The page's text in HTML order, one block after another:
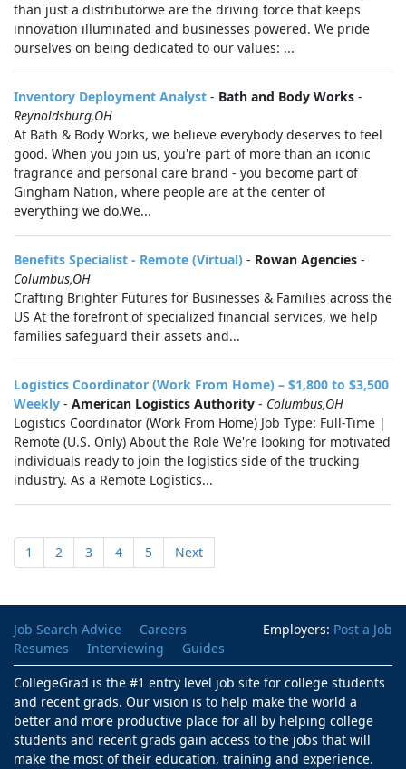
than just a distributorwe are the driving force that keeps
innovation illuminated and businesses powered. We pride
ourselves on being dedicated to our values: ...
Inventory Deployment Analyst - Bath and Body Works -
Reynoldsburg,OH
At Bath & Body Works, we believe everybody deserves to feel
good. When you join us, you're part of more than an iconic
fragrance and personal care brand - you become part of
Gingham Nation, where people are at the center of
everything we do.We...
Benefits Specialist - Remote (Virtual) - Rowan Agencies -
Columbus,OH
Crafting Brighter Futures for Businesses & Families across the
US At the forefront of specialized financial services, we help
families safeguard their assets and...
Logistics Coordinator (Work From Home) – $1,800 to $3,500
Weekly - American Logistics Authority - Columbus,OH
Logistics Coordinator (Work From Home) Job Type: Full-Time |
Remote (U.S. Only) About the Role We're looking for motivated
individuals ready to join the logistics side of the trucking
industry. As a Remote Logistics...
1 2 3 4 5 Next
Employers: Post a Job
Job Search Advice
Careers
Resumes
Interviewing
Guides
CollegeGrad is the #1 entry level job site for college students
and recent grads. Our vision is to help make the world a
better and more productive place for all by helping college
students and recent grads gain access to the jobs that will
make the most of their education, training and experience.